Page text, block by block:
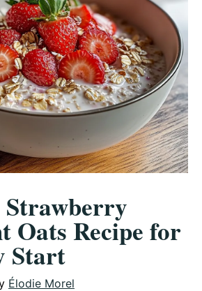
Strawberry
Oats Recipe for
Start
Élodie Morel